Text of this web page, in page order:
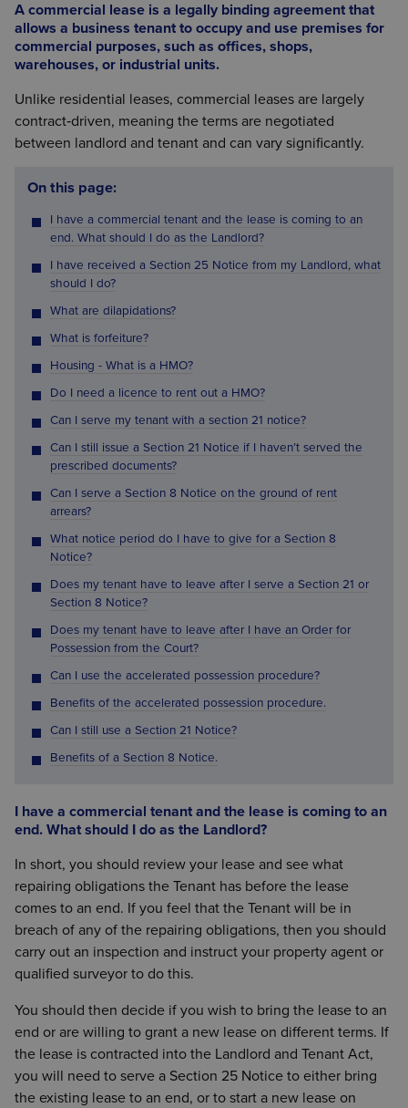
A commercial lease is a legally binding agreement that
allows a business tenant to occupy and use premises for
commercial purposes, such as offices, shops,
warehouses, or industrial units.
Unlike residential leases, commercial leases are largely
contract‑driven, meaning the terms are negotiated
between landlord and tenant and can vary significantly.
On this page:
I have a commercial tenant and the lease is coming to an
end. What should I do as the Landlord?
I have received a Section 25 Notice from my Landlord, what
should I do?
What are dilapidations?
What is forfeiture?
Housing - What is a HMO?
Do I need a licence to rent out a HMO?
Can I serve my tenant with a section 21 notice?
Can I still issue a Section 21 Notice if I haven’t served the
prescribed documents?
Can I serve a Section 8 Notice on the ground of rent
arrears?
What notice period do I have to give for a Section 8
Notice?
Does my tenant have to leave after I serve a Section 21 or
Section 8 Notice?
Does my tenant have to leave after I have an Order for
Possession from the Court?
Can I use the accelerated possession procedure?
Benefits of the accelerated possession procedure.
Can I still use a Section 21 Notice?
Benefits of a Section 8 Notice.
I have a commercial tenant and the lease is coming to an
end. What should I do as the Landlord?
In short, you should review your lease and see what
repairing obligations the Tenant has before the lease
comes to an end. If you feel that the Tenant will be in
breach of any of the repairing obligations, then you should
carry out an inspection and instruct your property agent or
qualified surveyor to do this.
You should then decide if you wish to bring the lease to an
end or are willing to grant a new lease on different terms. If
the lease is contracted into the Landlord and Tenant Act,
you will need to serve a Section 25 Notice to either bring
the existing lease to an end, or to start a new lease on